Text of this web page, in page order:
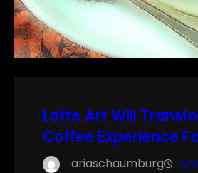
Latte Art Will
Coffee Experience
ariaschaumburg